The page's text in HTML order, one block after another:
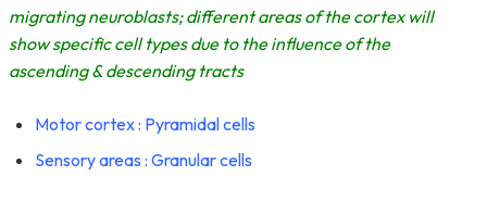
migrating neuroblasts; different areas of the cortex will
show specific cell types due to the influence of the
ascending & descending tracts
Motor cortex : Pyramidal cells
Sensory areas : Granular cells